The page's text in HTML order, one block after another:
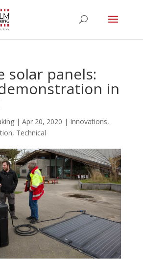
solar panels:
in
| Apr 20, 2020 | Innovations,
, Technical